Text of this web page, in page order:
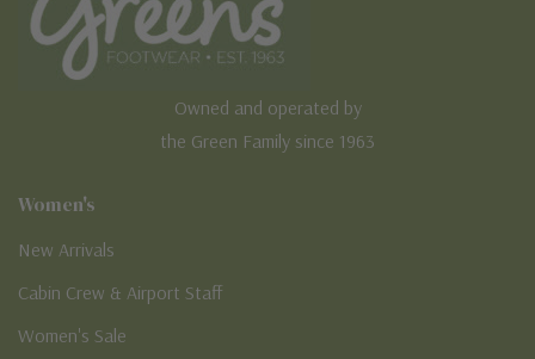
Owned and operated by
the Green Family since 1963
Women's
New Arrivals
Cabin Crew & Airport Staff
Women's Sale